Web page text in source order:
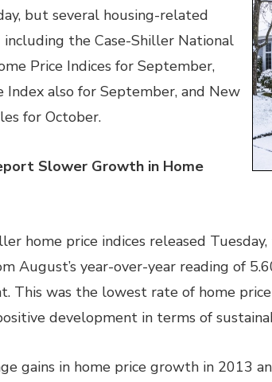
but several housing-related
the Case-Shiller National
Price Indices for September,
Index also for September, and New
for October.
Slower Growth in Home
home price indices released
August’s year-over-year reading of
This was the lowest rate of home
development in terms of
gains in home price growth in 2013